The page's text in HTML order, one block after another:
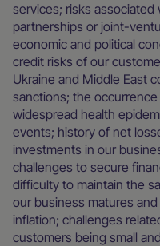
services; risks
partnerships or joint-
economic and political
credit risks of our
Ukraine and Middle East
sanctions; the
widespread health
events; history of net
investments in our
challenges to secure
difficulty to maintain the
our business matures
inflation; challenges
customers being small